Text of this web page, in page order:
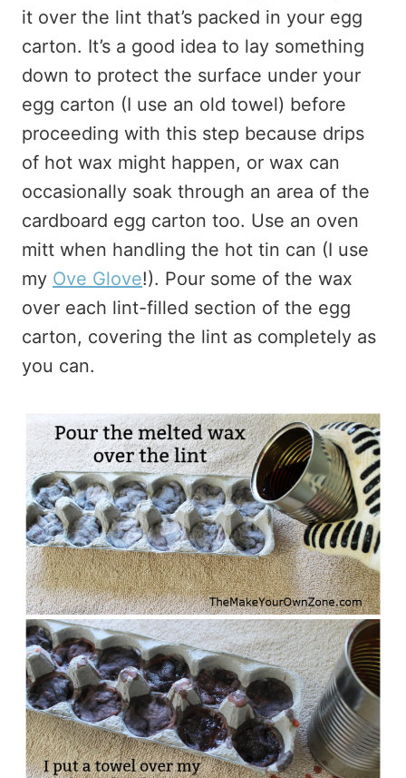
it over the lint that’s packed in your egg
carton. It’s a good idea to lay something
down to protect the surface under your
egg carton (I use an old towel) before
proceeding with this step because drips
of hot wax might happen, or wax can
occasionally soak through an area of the
cardboard egg carton too. Use an oven
mitt when handling the hot tin can (I use
my Ove Glove!). Pour some of the wax
over each lint-filled section of the egg
carton, covering the lint as completely as
you can.